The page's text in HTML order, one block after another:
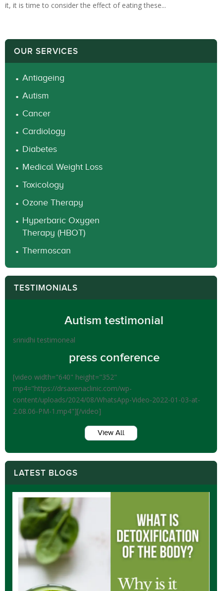
it, it is time to consider the effect of eating these...
OUR SERVICES
Antiageing
Autism
Cancer
Cardiology
Diabetes
Medical Weight Loss
Toxicology
Ozone Therapy
Hyperbaric Oxygen
Therapy (HBOT)
Thermoscan
TESTIMONIALS
Autism testimonial
srinidhi testimoneal
press conference
[video width="640" height="352"
mp4="https://drsaxenaclinic.com/wp-
content/uploads/2024/08/WhatsApp-Video-2022-01-03-at-
2.08.06-PM-1.mp4"][/video]
View All
LATEST BLOGS